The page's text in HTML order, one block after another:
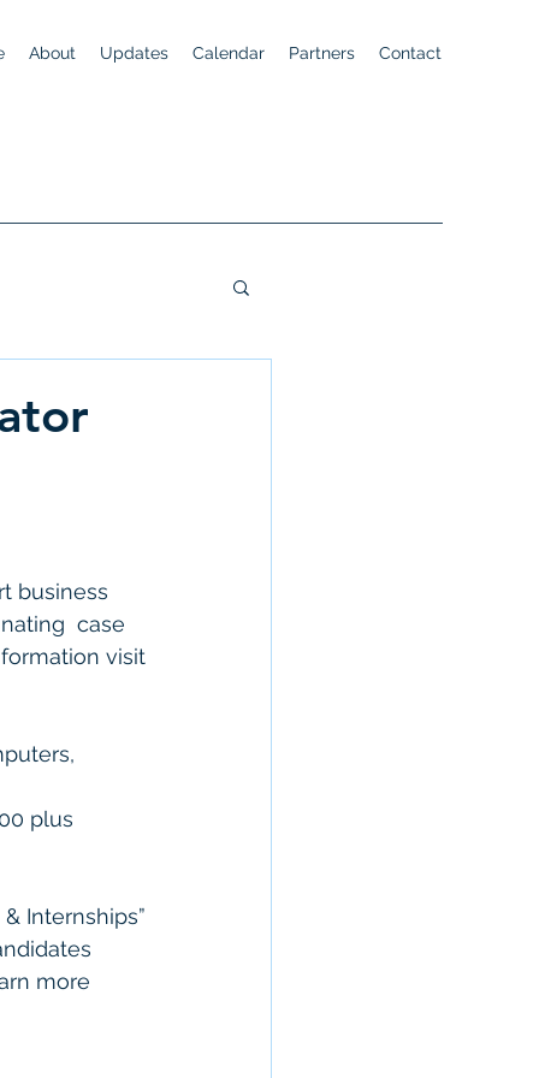
About Updates Calendar Partners Contact
business
case
visit
plus
Internships”
more